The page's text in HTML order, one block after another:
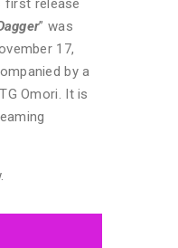
first release
” was
17,
by a
Omori. It is